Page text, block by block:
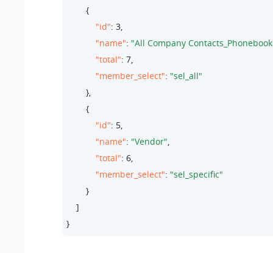
        {
"id": 3
"name": "All Company
"total": 7
"member_select": "sel_all"
        },
        {
"id": 5
"name": "Vendor"
"total": 6
"member_select": "sel_specific"
        }
    ]
}